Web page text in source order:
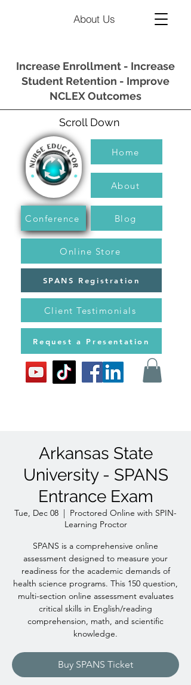
About Us
Increase Enrollment - Increase
Student Retention - Improve
NCLEX Outcomes
Scroll Down
Home
About
Conference Blog
Online Store
SPANS Registration
Client Testimonials
Request a Presentation
Arkansas State
University - SPANS
Entrance Exam
Tue, Dec 08
  |
Proctored Online with SPIN-
Learning Proctor
SPANS is a comprehensive online
assessment designed to measure your
readiness for the academic demands of
health science programs. This 150 question,
multi-section online assessment evaluates
critical skills in English/reading
comprehension, math, and scientific
knowledge.
Buy SPANS Ticket